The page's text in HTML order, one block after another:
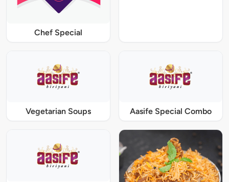
Chef Special
Vegetarian Soups Aasife Special Combo